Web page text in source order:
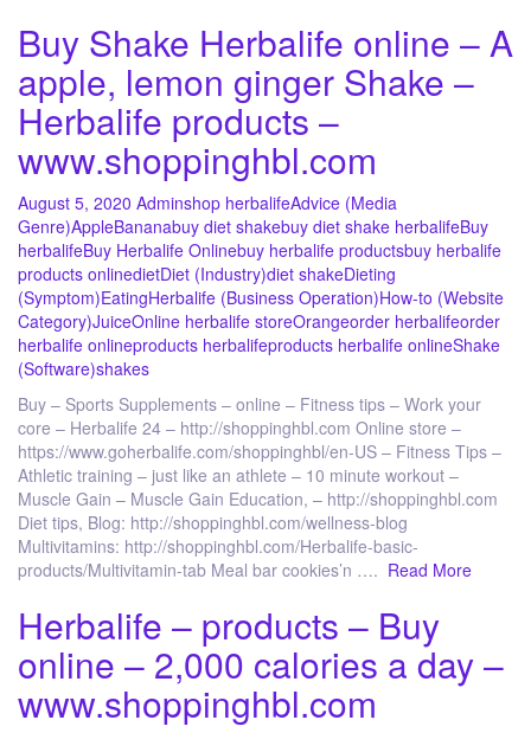
Buy Shake Herbalife online – A
apple, lemon ginger Shake –
Herbalife products –
www.shoppinghbl.com
August 5, 2020 Adminshop herbalifeAdvice (Media
Genre)AppleBananabuy diet shakebuy diet shake herbalifeBuy
herbalifeBuy Herbalife Onlinebuy herbalife productsbuy herbalife
products onlinedietDiet (Industry)diet shakeDieting
(Symptom)EatingHerbalife (Business Operation)How-to (Website
Category)JuiceOnline herbalife storeOrangeorder herbalifeorder
herbalife onlineproducts herbalifeproducts herbalife onlineShake
(Software)shakes
Buy – Sports Supplements – online – Fitness tips – Work your
core – Herbalife 24 – http://shoppinghbl.com Online store –
https://www.goherbalife.com/shoppinghbl/en-US – Fitness Tips –
Athletic training – just like an athlete – 10 minute workout –
Muscle Gain – Muscle Gain Education, – http://shoppinghbl.com
Diet tips, Blog: http://shoppinghbl.com/wellness-blog
Multivitamins: http://shoppinghbl.com/Herbalife-basic-
products/Multivitamin-tab Meal bar cookies’n …. Read More
Herbalife – products – Buy
online – 2,000 calories a day –
www.shoppinghbl.com